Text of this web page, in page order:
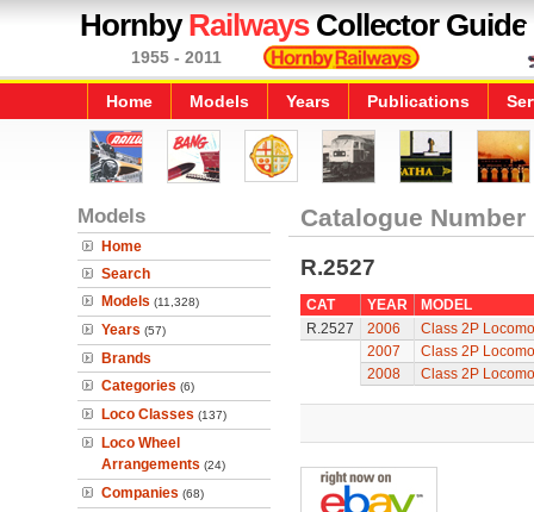
HornbyRailwaysCollector Guide
1955 - 2011
Home Models Years Publications
Models
Home
Search
Models (11,328)
Years (57)
Brands
Categories (6)
Loco Classes (137)
Loco Wheel
Arrangements (24)
Companies (68)
Catalogue Number
R.2527
CAT YEAR
MODEL
R.2527
2006
Class 2P
2007
Class 2P
2008
Class 2P